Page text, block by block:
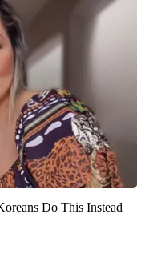
Do This Instead